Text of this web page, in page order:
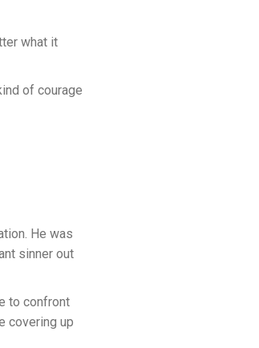
what it
of courage
He was
sinner out
to confront
covering up